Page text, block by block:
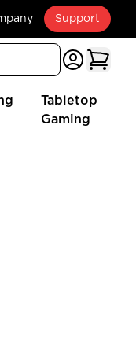
Support
Tabletop
Gaming